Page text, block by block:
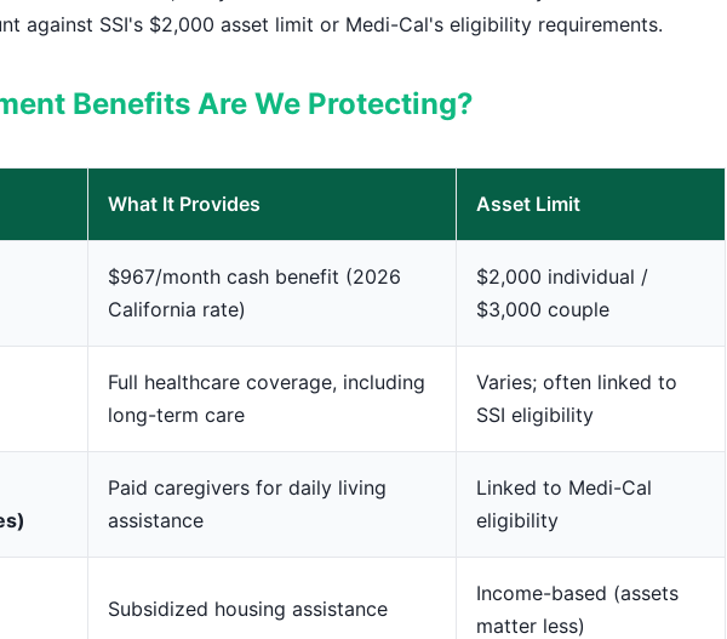
against SSI's $2,000 asset limit or Medi-Cal's eligibility requirements.
Benefits Are We Protecting?
What It Provides Asset Limit
$967/month cash benefit (2026
California rate)
$2,000 individual /
$3,000 couple
Full healthcare coverage, including
long-term care
Varies; often linked to
SSI eligibility
Paid caregivers for daily living
assistance
Linked to Medi-Cal
eligibility
Subsidized housing assistance
Income-based (assets
matter less)